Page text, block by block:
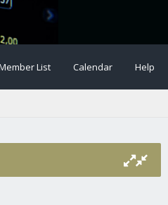
List Calendar Help